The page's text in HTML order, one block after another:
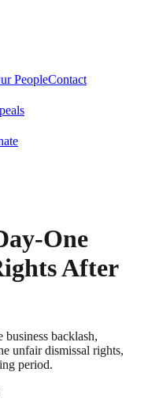
PeopleContact
One
After
business backlash,
unfair dismissal rights,
period.